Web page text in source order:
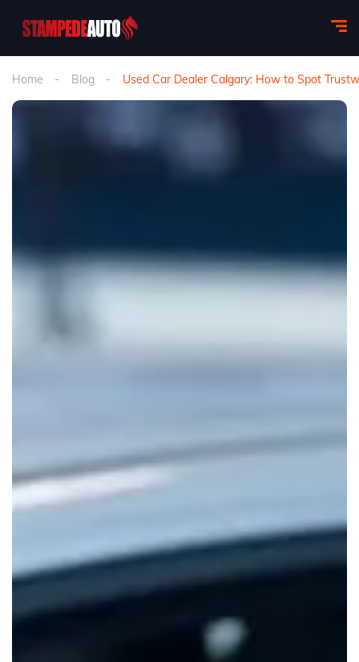
Home Blog Used Car Dealer Calgary: How to Spot